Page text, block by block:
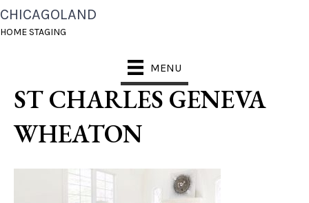
CHICAGOLAND
HOME STAGING
MENU
CHICAGOLAND HOME
STAGING NAPERVILLE
ST CHARLES GENEVA
WHEATON